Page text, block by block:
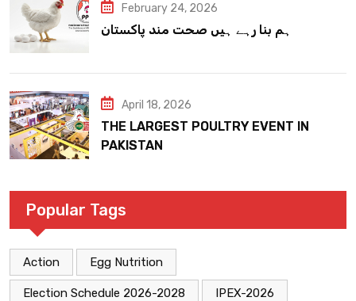
February 24, 2026
ہم بنا رہے ہیں صحت مند پاکستان
April 18, 2026
THE LARGEST POULTRY EVENT IN
PAKISTAN
Popular Tags
Action Egg Nutrition
Election Schedule 2026-2028 IPEX-2026